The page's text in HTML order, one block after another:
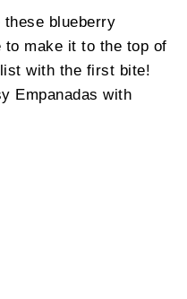
these blueberry
to make it to the top of
with the first bite!
Empanadas with